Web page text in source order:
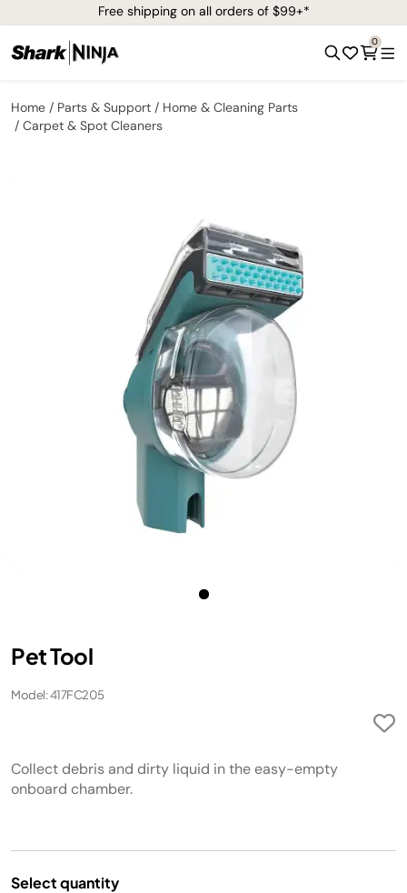
Free shipping on all orders of $99+*
0
Home Parts & Support
Home & Cleaning Parts
Carpet & Spot Cleaners
Pet Tool
Model: 417FC205
Collect debris and dirty liquid in the easy-empty
onboard chamber.
Select quantity